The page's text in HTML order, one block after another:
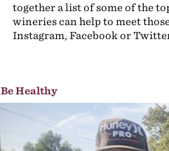
together a list of some of the
wineries can help to meet
Instagram, Facebook or
Be Healthy